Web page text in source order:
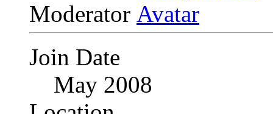
Moderator
Join Date
May 2008